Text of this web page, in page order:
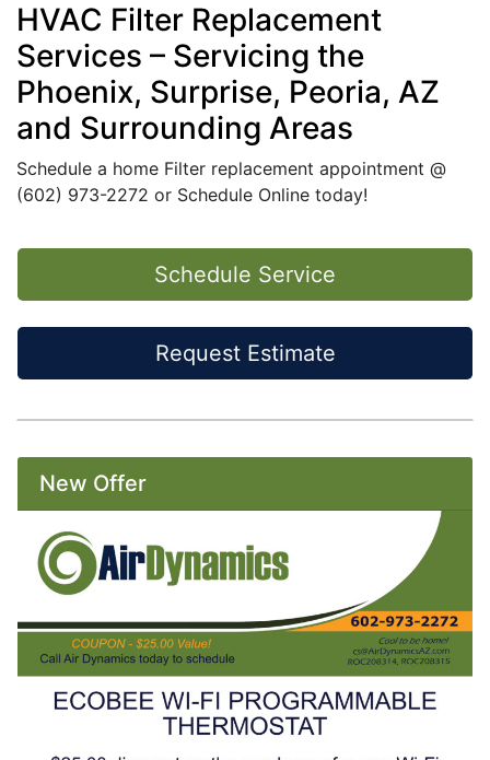
HVAC Filter Replacement
Services – Servicing the
Phoenix, Surprise, Peoria, AZ
and Surrounding Areas
Schedule a home Filter replacement appointment @
(602) 973-2272 or Schedule Online today!
Schedule Service
Request Estimate
New Offer